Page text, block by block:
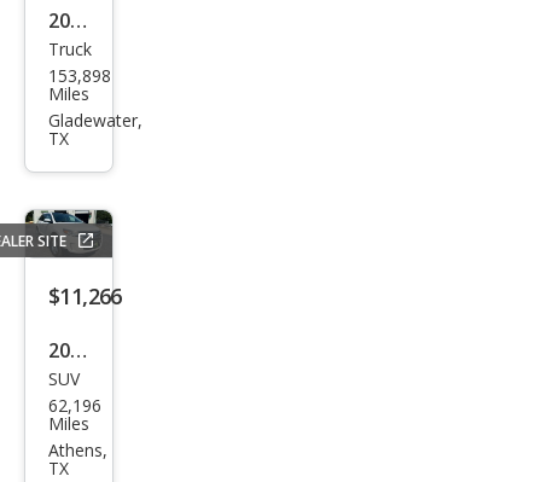
Sign Up
2017
Ram
Ram
Pick
Spor
t
Truck
153,898
Miles
Gladewater,
TX
SITE
$11,266
2014
Ford
Edg
e
SUV
62,196
Miles
Athens,
TX